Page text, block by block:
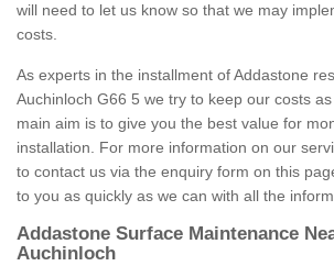
will need to let us know so that we may
costs.
As experts in the installment of Addastone
Auchinloch G66 5 we try to keep our costs
main aim is to give you the best value for
installation. For more information on our
to contact us via the enquiry form on this
to you as quickly as we can with all the
Addastone Surface Maintenance
Auchinloch